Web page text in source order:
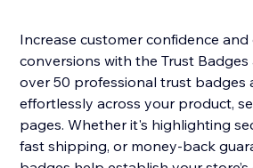
Increase customer confidence and
conversions with the Trust
over 50 professional trust badges
effortlessly across your product,
pages. Whether it's highlighting
fast shipping, or money-back